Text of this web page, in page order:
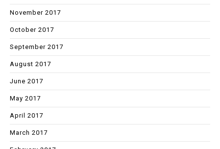
November 2017
October 2017
September 2017
August 2017
June 2017
May 2017
April 2017
March 2017